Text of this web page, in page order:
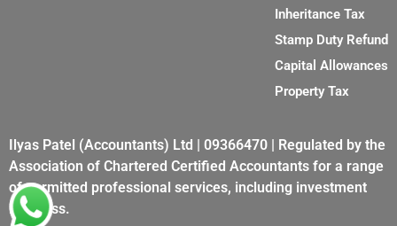
Inheritance Tax
Stamp Duty Refund
Capital Allowances
Property Tax
Ilyas Patel (Accountants) Ltd | 09366470 | Regulated by the
Association of Chartered Certified Accountants for a range
of permitted professional services, including investment
business.